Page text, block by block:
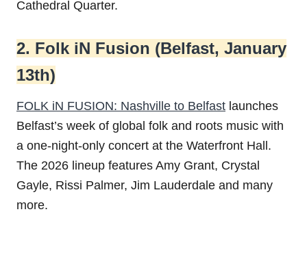
Cathedral Quarter.
2. Folk iN Fusion (Belfast, January
13th)
FOLK iN FUSION: Nashville to Belfast launches
Belfast’s week of global folk and roots music with
a one-night-only concert at the Waterfront Hall.
The 2026 lineup features Amy Grant, Crystal
Gayle, Rissi Palmer, Jim Lauderdale and many
more.